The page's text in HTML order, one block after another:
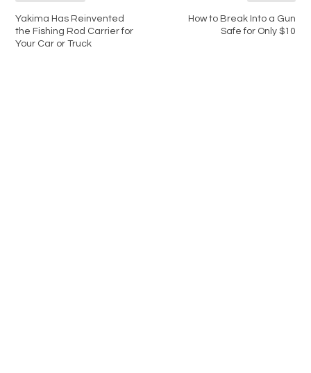
Yakima Has Reinvented
the Fishing Rod Carrier for
Your Car or Truck
How to Break Into a Gun
Safe for Only $10